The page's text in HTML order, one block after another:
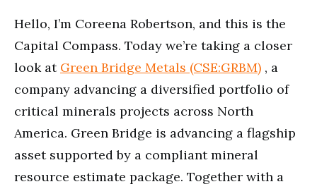
seconds
Hello, I’m Coreena Robertson, and this is the
Capital Compass. Today we’re taking a closer
look at Green Bridge Metals (CSE:GRBM) , a
company advancing a diversified portfolio of
critical minerals projects across North
America. Green Bridge is advancing a flagship
asset supported by a compliant mineral
resource estimate package. Together with a